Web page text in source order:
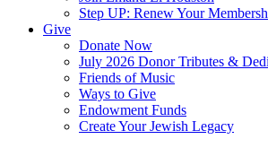
Step UP: Renew Your
Give
Donate Now
July 2026 Donor Tributes &
Friends of Music
Ways to Give
Endowment Funds
Create Your Jewish Legacy